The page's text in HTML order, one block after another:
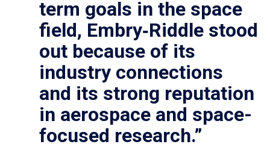
term goals in the space
field, Embry‑Riddle stood
out because of its
industry connections
and its strong reputation
in aerospace and space-
focused research.”